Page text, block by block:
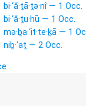
bi·‘ă·ṯā·ṯə·nî — 1 Occ.
bi·‘ă·ṯu·hū — 1 Occ.
mə·ḇa·‘it·te·ḵā — 1
niḇ·‘aṯ — 2 Occ.